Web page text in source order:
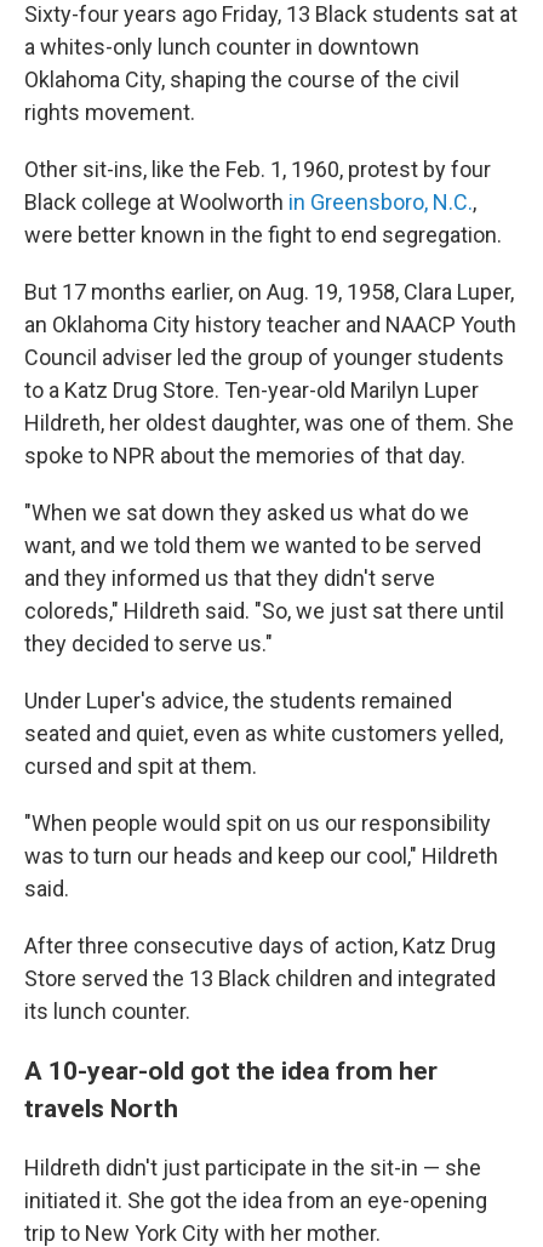
Sixty-four years ago Friday, 13 Black students sat at
a whites-only lunch counter in downtown
Oklahoma City, shaping the course of the civil
rights movement.
Other sit-ins, like the Feb. 1, 1960, protest by four
Black college at Woolworth in Greensboro, N.C.,
were better known in the fight to end segregation.
But 17 months earlier, on Aug. 19, 1958, Clara Luper,
an Oklahoma City history teacher and NAACP Youth
Council adviser led the group of younger students
to a Katz Drug Store. Ten-year-old Marilyn Luper
Hildreth, her oldest daughter, was one of them. She
spoke to NPR about the memories of that day.
"When we sat down they asked us what do we
want, and we told them we wanted to be served
and they informed us that they didn't serve
coloreds," Hildreth said. "So, we just sat there until
they decided to serve us."
Under Luper's advice, the students remained
seated and quiet, even as white customers yelled,
cursed and spit at them.
"When people would spit on us our responsibility
was to turn our heads and keep our cool," Hildreth
said.
After three consecutive days of action, Katz Drug
Store served the 13 Black children and integrated
its lunch counter.
A 10-year-old got the idea from her
travels North
Hildreth didn't just participate in the sit-in — she
initiated it. She got the idea from an eye-opening
trip to New York City with her mother.